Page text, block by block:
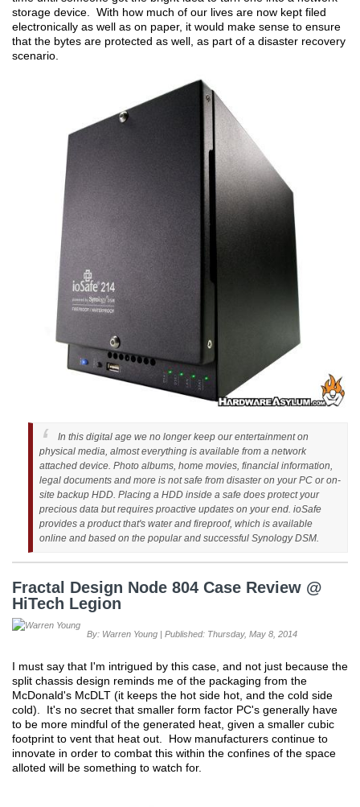
storage device. With how much of our lives are now kept filed
electronically as well as on paper, it would make sense to ensure
that the bytes are protected as well, as part of a disaster recovery
scenario.
In this digital age we no longer keep our entertainment on
physical media, almost everything is available from a network
attached device. Photo albums, home movies, financial information,
legal documents and more is not safe from disaster on your PC or on-
site backup HDD. Placing a HDD inside a safe does protect your
precious data but requires proactive updates on your end. ioSafe
provides a product that's water and fireproof, which is available
online and based on the popular and successful Synology DSM.
Fractal Design Node 804 Case Review @
HiTech Legion
By: Warren Young | Published: Thursday, May 8, 2014
I must say that I'm intrigued by this case, and not just because the
split chassis design reminds me of the packaging from the
McDonald's McDLT (it keeps the hot side hot, and the cold side
cold). It's no secret that smaller form factor PC's generally have
to be more mindful of the generated heat, given a smaller cubic
footprint to vent that heat out. How manufacturers continue to
innovate in order to combat this within the confines of the space
alloted will be something to watch for.